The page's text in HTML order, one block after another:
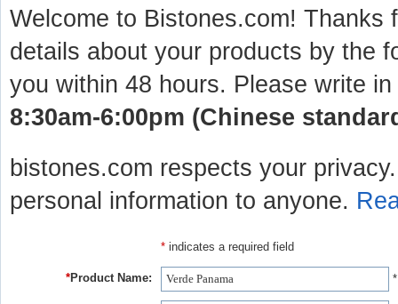
Welcome to Bistones.com! Thanks
details about your products by the
you within 48 hours. Please write
8:30am-6:00pm (Chinese
bistones.com respects your
personal information to anyone.
* indicates a required field
*Product Name: